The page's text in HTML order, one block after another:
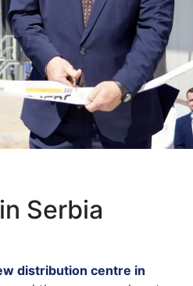
Serbia
distribution centre in